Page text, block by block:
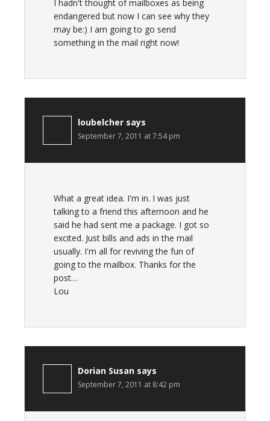
I hadn't thought of mailboxes as being
endangered but now I can see why they
may be:) I am going to go send
something in the mail right now!
loubelcher says
September 7, 2011 at 7:54 pm
What a great idea. I'm in. I was just
talking to a friend this afternoon and he
said he had sent me a package. I got so
excited. Just bills and ads in the mail
usually. I'm all for reviving the fun of
going to the mailbox. Thanks for the
post…
Lou
Dorian Susan says
September 7, 2011 at 8:42 pm